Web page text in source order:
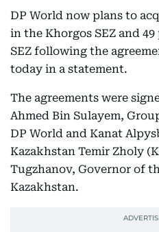
DP World now plans to
in the Khorgos SEZ and
SEZ following the
today in a statement.
The agreements were
Ahmed Bin Sulayem,
DP World and Kanat
Kazakhstan Temir Zholy
Tugzhanov, Governor of
Kazakhstan.